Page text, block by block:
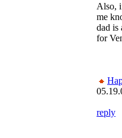
Also,
me
dad is
for
reply